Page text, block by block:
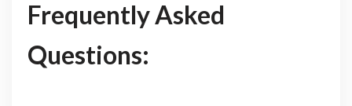
Frequently Asked
Questions: